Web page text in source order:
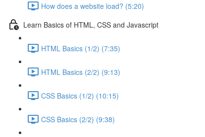
How does a website load? (5:20)
Learn Basics of HTML, CSS and Javascript
HTML Basics (1/2) (7:35)
HTML Basics (2/2) (9:13)
CSS Basics (1/2) (10:15)
CSS Basics (2/2) (9:38)